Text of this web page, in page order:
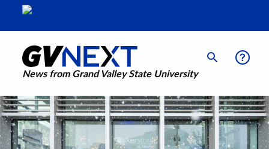
News from Grand Valley State University